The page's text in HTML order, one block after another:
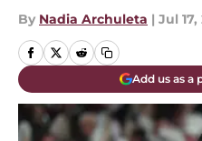
By Nadia Archuleta | Jul 17,
Add us as a